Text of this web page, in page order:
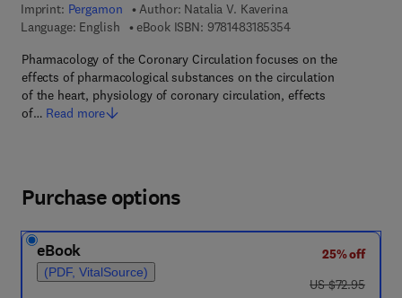
Imprint: Pergamon Author: Natalia V. Kaverina
Language: English
eBook ISBN: 97814831853549 7 8 - 1 - 4 8 3 1 -
Pharmacology of the Coronary Circulation focuses on the
effects of pharmacological substances on the circulation
of the heart, physiology of coronary circulation, effects
of… Read more
Purchase options
eBook
(PDF, VitalSource)
25% off
was US $72.95
US $72.95